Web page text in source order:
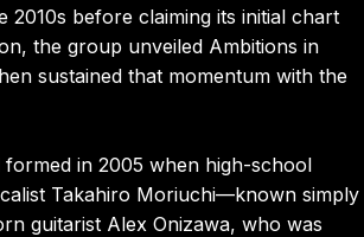
before claiming its initial chart
the group unveiled Ambitions in
sustained that momentum with the
formed in 2005 when high-school
Takahiro Moriuchi—known simply
guitarist Alex Onizawa, who was